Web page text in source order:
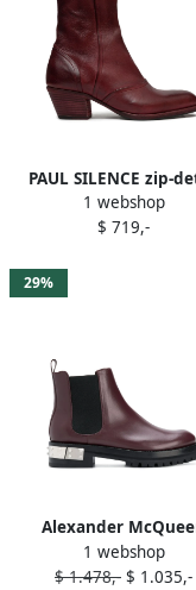
PAUL SILENCE zip-
leather boots Red
1 webshop
$ 719,-
29%
Alexander
studded logo plaque
Chelsea boots Red
1 webshop
$ 1.478,- $ 1.035,-